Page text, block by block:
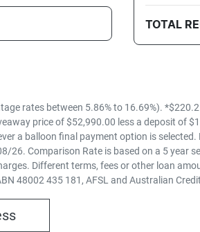
TOTAL
rates between 5.86% to 16.69%).
price of $52,990.00 less a deposit of
a balloon final payment option is
Comparison Rate is based on a 5 year
Different terms, fees or other loan
48002 435 181, AFSL and Australian